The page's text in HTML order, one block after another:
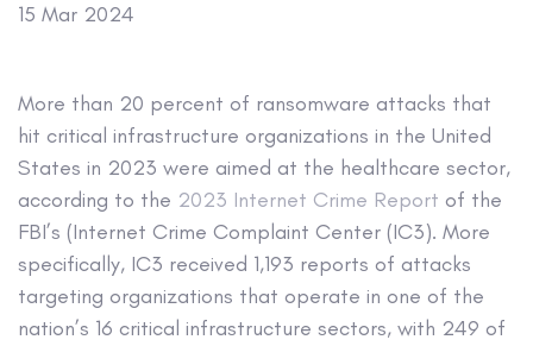
15 Mar 2024
More than 20 percent of ransomware attacks that
hit critical infrastructure organizations in the United
States in 2023 were aimed at the healthcare sector,
according to the 2023 Internet Crime Report of the
FBI’s (Internet Crime Complaint Center (IC3). More
specifically, IC3 received 1,193 reports of attacks
targeting organizations that operate in one of the
nation’s 16 critical infrastructure sectors, with 249 of